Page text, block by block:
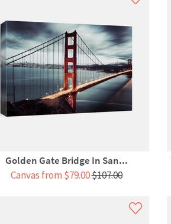
Golden Gate Bridge In San...
Canvas from $79.00$107.00